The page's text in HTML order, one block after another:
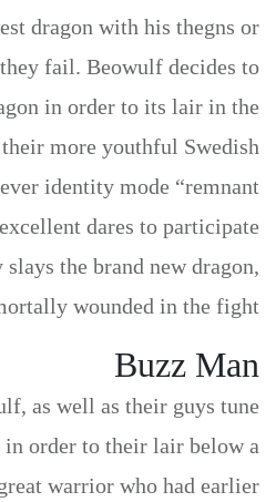
dragon with his thegns or
fail. Beowulf decides to
in order to its lair in the
more youthful Swedish
identity mode “remnant
dares to participate
the brand new dragon,
wounded in the fight.
Buzz Man
as well as their guys tune
in order to their lair below a
warrior who had earlier